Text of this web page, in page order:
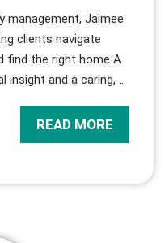
management, Jaimee
clients navigate
find the right home A
insight and a caring, …
READ MORE